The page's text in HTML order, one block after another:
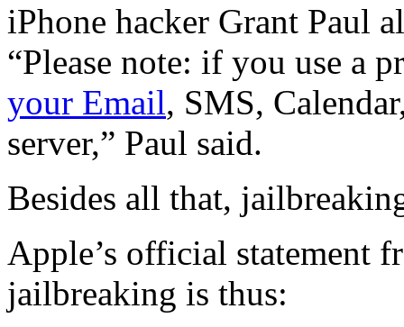
iPhone hacker Grant Paul
“Please note: if you use a
your Email, SMS,
server,” Paul said.
Besides all that,
Apple’s official statement
jailbreaking is thus: